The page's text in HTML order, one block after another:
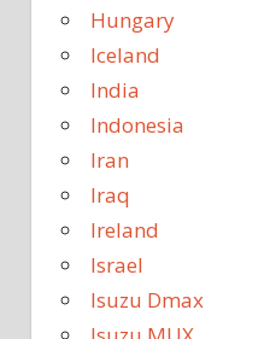
Hungary
Iceland
India
Indonesia
Iran
Iraq
Ireland
Israel
Isuzu Dmax